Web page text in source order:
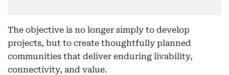
The objective is no longer simply to develop
projects, but to create thoughtfully planned
communities that deliver enduring livability,
connectivity, and value.